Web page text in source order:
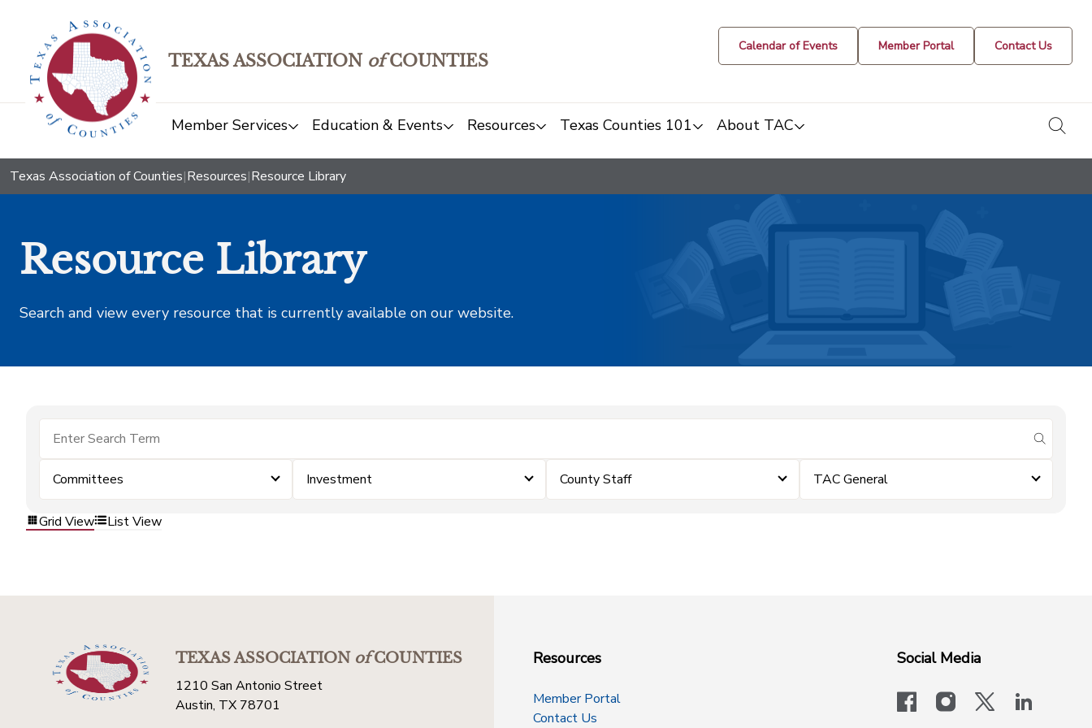
TEXAS ASSOCIATION ofCOUNTIES
Calendar of Events Member Portal Contact Us
Member Services Education & Events Resources Texas Counties 101 About TAC
Texas Association of Counties|Resources|Resource Library
Resource Library
Search and view every resource that is currently available on our website.
submit
Committees Investment County Staff TAC General
Grid View List View
TEXAS ASSOCIATIONofCOUNTIES
1210 San Antonio Street
Austin, TX 78701
Resources
Member Portal
Contact Us
Social Media
facebookinstagram
x-logo-